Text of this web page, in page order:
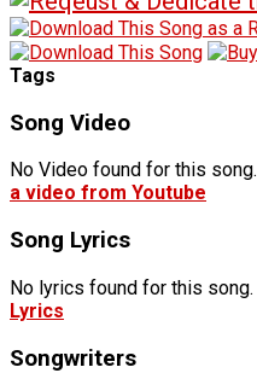
Tags
Song Video
No Video found for this song.
a video from Youtube
Song Lyrics
No lyrics found for this song.
Lyrics
Songwriters